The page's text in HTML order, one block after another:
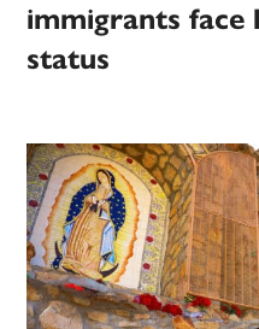
immigrants face
status